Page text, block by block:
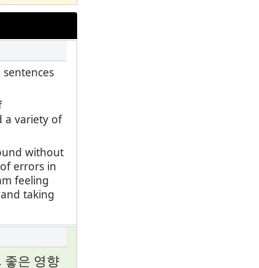
a variety of
without
errors in
feeling
taking
좋은 영향